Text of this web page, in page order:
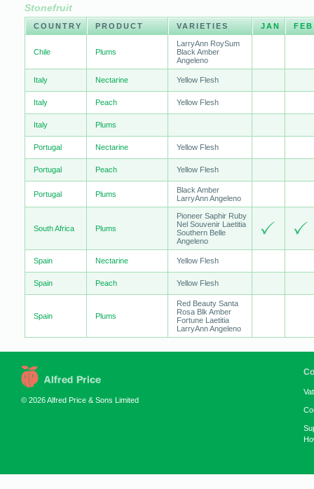
Stonefruit
COUNTRY PRODUCT VARIETIES JAN FEB
Chile Plums
LarryAnn RoySum
Black Amber
Angeleno
Italy Nectarine Yellow Flesh
Italy Peach Yellow Flesh
Italy Plums
Portugal Nectarine Yellow Flesh
Portugal Peach Yellow Flesh
Portugal Plums
Black Amber
LarryAnn Angeleno
South Africa Plums
Pioneer Saphir Ruby
Nel Souvenir Laetitia
Southern Belle
Angeleno
Spain Nectarine Yellow Flesh
Spain Peach Yellow Flesh
Spain Plums
Red Beauty Santa
Rosa Blk Amber
Fortune Laetitia
LarryAnn Angeleno
© 2026 Alfred Price & Sons Limited